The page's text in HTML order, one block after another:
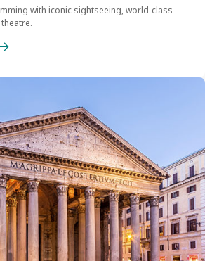
with iconic sightseeing, world-class